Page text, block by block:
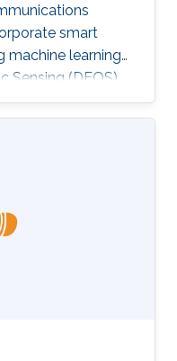
smart
machine learning-
Sensing (DFOS)
based
as well as their